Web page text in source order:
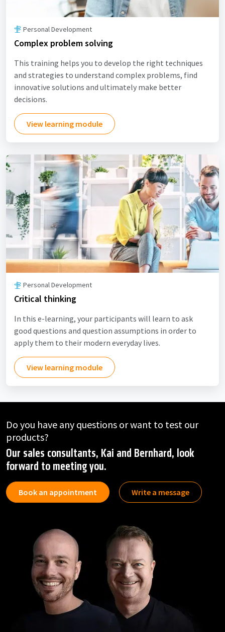
Personal Development
Complex problem solving
This training helps you to develop the right techniques
and strategies to understand complex problems, find
innovative solutions and ultimately make better
decisions.
View learning module
Personal Development
Critical thinking
In this e-learning, your participants will learn to ask
good questions and question assumptions in order to
apply them to their modern everyday lives.
View learning module
Do you have any questions or want to test our
products?
Our sales consultants, Kai and Bernhard, look
forward to meeting you.
Book an appointment Write a message